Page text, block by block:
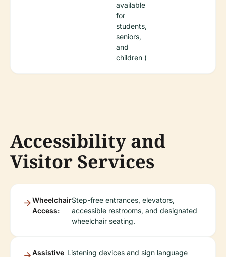
available
for
students,
seniors,
and
children (
Accessibility and
Visitor Services
Wheelchair
Access:
Step-free entrances, elevators,
accessible restrooms, and designated
wheelchair seating.
Assistive Listening devices and sign language